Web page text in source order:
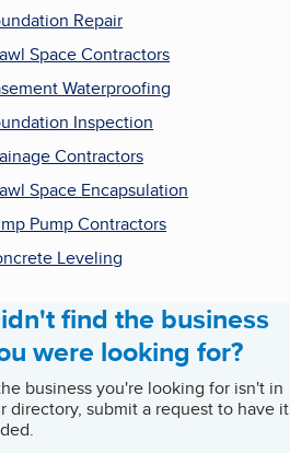
Repair
Space Contractors
Waterproofing
Inspection
Contractors
Space Encapsulation
Pump Contractors
Leveling
find the business
were looking for?
business you're looking for isn't in
directory, submit a request to have it